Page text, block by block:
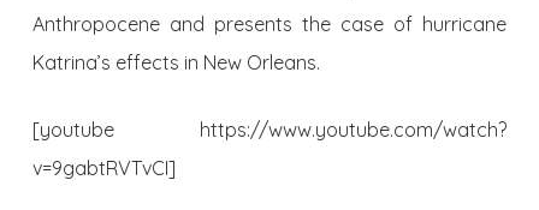
Anthropocene and presents the case of hurricane
Katrina’s effects in New Orleans.
[youtube https://www.youtube.com/watch?
v=9gabtRVTvCI]